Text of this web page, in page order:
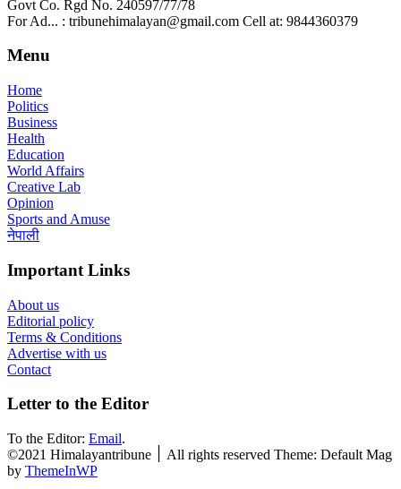
Govt Co. Rgd No. 240597/77/78
For Ad... : tribunehimalayan@gmail.com Cell at: 9844360379
Menu
Home
Politics
Business
Health
Education
World Affairs
Creative Lab
Opinion
Sports and Amuse
नेपाली
Important Links
About us
Editorial policy
Terms & Conditions
Advertise with us
Contact
Letter to the Editor
To the Editor: Email.
©2021 Himalayantribune ׀ All rights reserved Theme: Default Mag
by ThemeInWP